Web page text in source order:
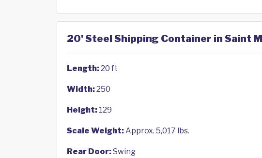
20' Steel Shipping Container in Saint
Length:20 ft
Width:250
Height: 129
Scale Weight:Approx. 5,017 lbs.
Rear Door:Swing